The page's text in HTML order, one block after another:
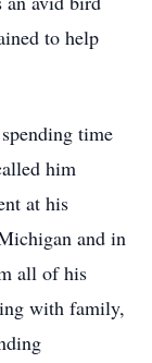
to help
time
him
at his
and in
all of his
with family,